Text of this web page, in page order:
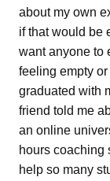
about my own
if that would be
want anyone to
feeling empty or
graduated with
friend told me
an online
hours coaching
help so many